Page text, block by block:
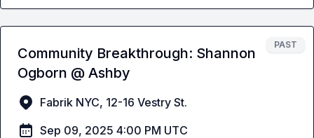
PAST
Community Breakthrough: Shannon
Ogborn @ Ashby
Fabrik NYC, 12-16 Vestry St.
Sep 09, 2025 4:00 PM UTC